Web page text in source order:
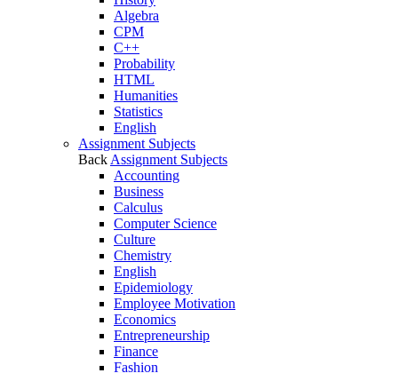
Algebra
CPM
C++
Probability
HTML
Humanities
Statistics
English
Assignment Subjects
Back Assignment Subjects
Accounting
Business
Calculus
Computer Science
Culture
Chemistry
English
Epidemiology
Employee Motivation
Economics
Entrepreneurship
Finance
Fashion